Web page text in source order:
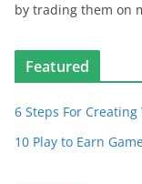
by trading them on
Featured
6 Steps For Creating
10 Play to Earn